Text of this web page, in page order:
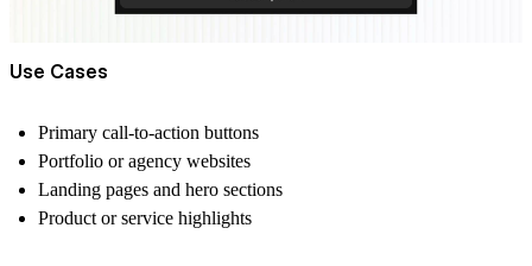
Use Cases
Primary call-to-action buttons
Portfolio or agency websites
Landing pages and hero sections
Product or service highlights